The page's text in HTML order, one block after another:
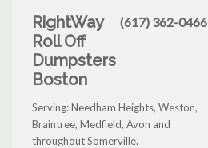
RightWay
Roll Off
Dumpsters
Boston
(617) 362-0466
Serving: Needham Heights, Weston,
Braintree, Medfield, Avon and
throughout Somerville.